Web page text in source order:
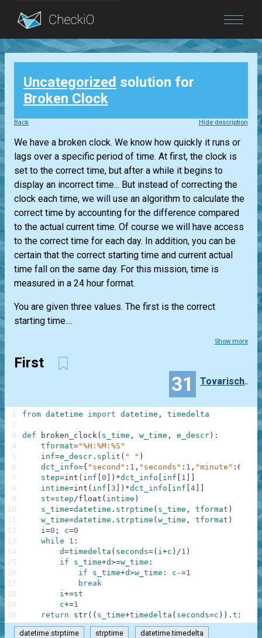
Blog
Login
Uncategorized solution for
Broken Clock
Back Hide description
We have a broken clock. We know how quickly it runs or
lags over a specific period of time. At first, the clock is
set to the correct time, but after a while it begins to
display an incorrect time... But instead of correcting the
clock each time, we will use an algorithm to calculate the
correct time by accounting for the difference compared
to the actual current time. Of course we will have access
to the correct time for each day. In addition, you can be
certain that the correct starting time and current actual
time fall on the same day. For this mission, time is
measured in a 24 hour format.
You are given three values. The first is the correct
starting time....
Show more
First
31 TovarischZhukov
from datetime import datetime , timedelta
def broken_clock( s_time , w_time , e_descr ) :
tformat="%H:%M:%S"
inf=e_descr . split ( " " )
dct_info={ "second" : 1 , "seconds" : 1 , "minute" : 60
step=int ( inf 0 ) *dct_info inf 1
intime=int ( inf 3 ) *dct_info inf 4
st=step/float ( intime )
s_time=datetime . strptime ( s_time , tformat )
w_time=datetime . strptime ( w_time , tformat )
i=0 ; c=0
while
1 :
d=timedelta ( seconds=( i+c ) /1 )
if
s_time+d>=w_time :
if
s_time+d>w_time : c -=1
break
i+=st
c+=1
return
str( ( s_time+timedelta ( seconds=c ) ) . time )
1
2
3
4
5
6
7
8
9
10
11
12
13
14
15
16
17
18
19
20
datetime.strptime strptime datetime.timedelta